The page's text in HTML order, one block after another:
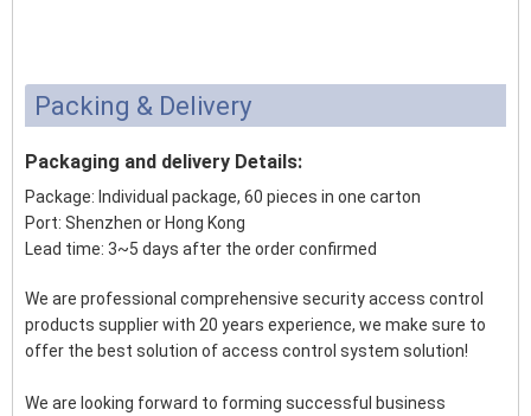
Packing & Delivery
Packaging and delivery Details:
Package: Individual package, 60 pieces in one carton
Port: Shenzhen or Hong Kong
Lead time: 3~5 days after the order confirmed
We are professional comprehensive security access control
products supplier with 20 years experience, we make sure to
offer the best solution of access control system solution!
We are looking forward to forming successful business